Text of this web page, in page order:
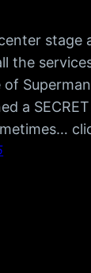
stage
the
a